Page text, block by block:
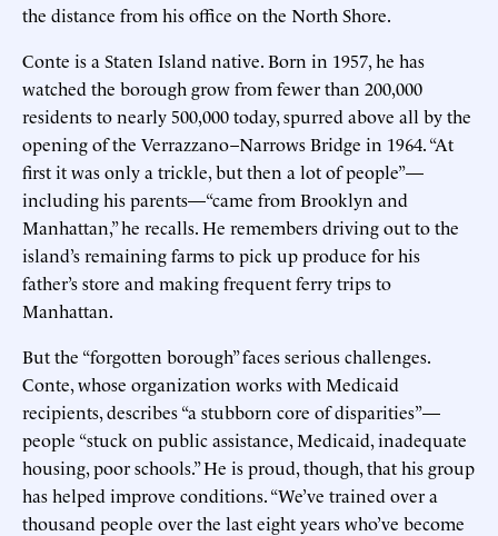
the distance from his office on the North Shore.
Conte is a Staten Island native. Born in 1957, he has
watched the borough grow from fewer than 200,000
residents to nearly 500,000 today, spurred above all by the
opening of the Verrazzano–Narrows Bridge in 1964. “At
first it was only a trickle, but then a lot of people”—
including his parents—“came from Brooklyn and
Manhattan,” he recalls. He remembers driving out to the
island’s remaining farms to pick up produce for his
father’s store and making frequent ferry trips to
Manhattan.
But the “forgotten borough” faces serious challenges.
Conte, whose organization works with Medicaid
recipients, describes “a stubborn core of disparities”—
people “stuck on public assistance, Medicaid, inadequate
housing, poor schools.” He is proud, though, that his group
has helped improve conditions. “We’ve trained over a
thousand people over the last eight years who’ve become